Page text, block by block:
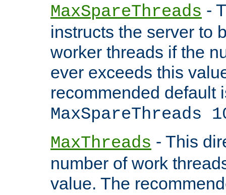
MaxSpareThreads -
instructs the server to
worker threads if the
ever exceeds this
recommended default
MaxSpareThreads
MaxThreads - This
number of work
value. The